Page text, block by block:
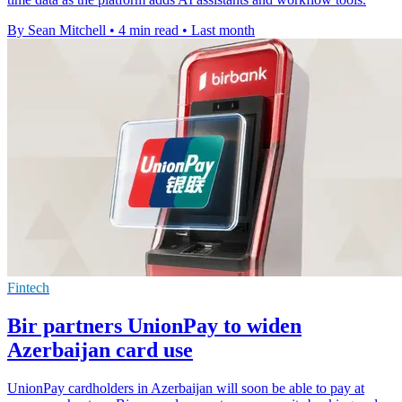
By Sean Mitchell • 4 min read • Last month
Fintech
Bir partners UnionPay to widen
Azerbaijan card use
UnionPay cardholders in Azerbaijan will soon be able to pay at